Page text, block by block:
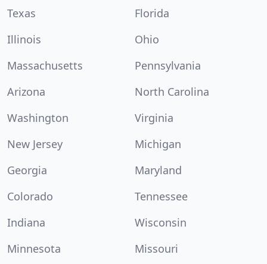
Texas
Florida
Illinois
Ohio
Massachusetts
Pennsylvania
Arizona
North Carolina
Washington
Virginia
New Jersey
Michigan
Georgia
Maryland
Colorado
Tennessee
Indiana
Wisconsin
Minnesota
Missouri